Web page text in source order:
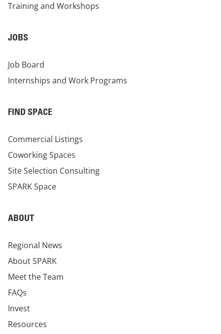
Training and Workshops
JOBS
Job Board
Internships and Work Programs
FIND SPACE
Commercial Listings
Coworking Spaces
Site Selection Consulting
SPARK Space
ABOUT
Regional News
About SPARK
Meet the Team
FAQs
Invest
Resources